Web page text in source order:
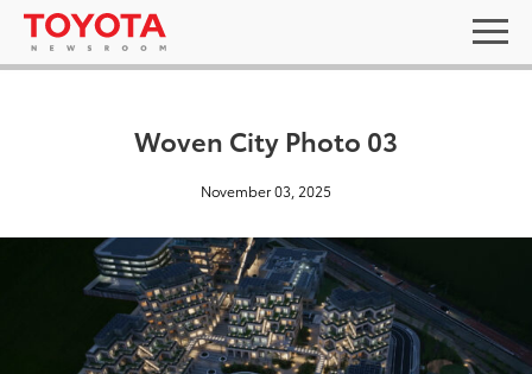
Woven City Photo 03
November 03, 2025